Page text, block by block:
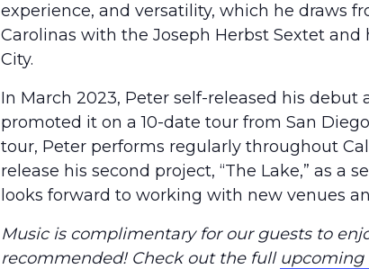
experience, and versatility, which he draws
Carolinas with the Joseph Herbst Sextet
City.
In March 2023, Peter self-released his debut
promoted it on a 10-date tour from San
tour, Peter performs regularly throughout
release his second project, “The Lake,” as a
looks forward to working with new venues
Music is complimentary for our guests to
recommended! Check out the full upcoming